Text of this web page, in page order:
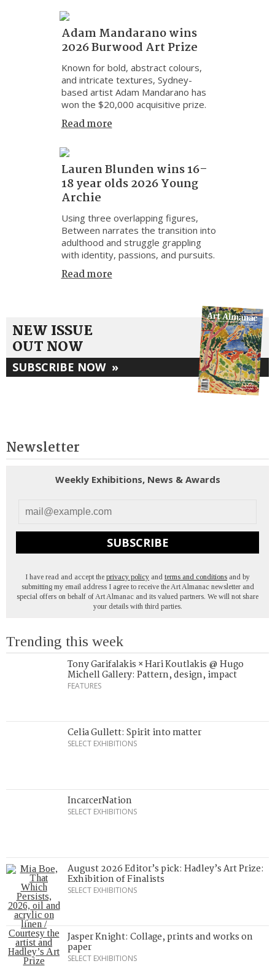
Adam Mandarano wins
2026 Burwood Art Prize
Known for bold, abstract colours,
and intricate textures, Sydney-
based artist Adam Mandarano has
won the $20,000 acquisitive prize.
Read more
Lauren Blunden wins 16–
18 year olds 2026 Young
Archie
Using three overlapping figures,
Between narrates the transition into
adulthood and struggle grappling
with identity, passions, and pursuits.
Read more
NEW ISSUE
OUT NOW
SUBSCRIBE NOW »
Newsletter
Weekly Exhibitions, News & Awards
SUBSCRIBE
I have read and accept the privacy policy and terms and conditions and by
submitting my email address I agree to receive the Art Almanac newsletter and
special offers on behalf of Art Almanac and its valued partners. We will not share
your details with third parties.
Trending this week
Tony Garifalakis × Hari Koutlakis @ Hugo
Michell Gallery: Pattern, design, impact
FEATURES
Celia Gullett: Spirit into matter
SELECT EXHIBITIONS
IncarcerNation
SELECT EXHIBITIONS
August 2026 Editor’s pick: Hadley’s Art Prize:
Exhibition of Finalists
SELECT EXHIBITIONS
Jasper Knight: Collage, prints and works on
paper
SELECT EXHIBITIONS